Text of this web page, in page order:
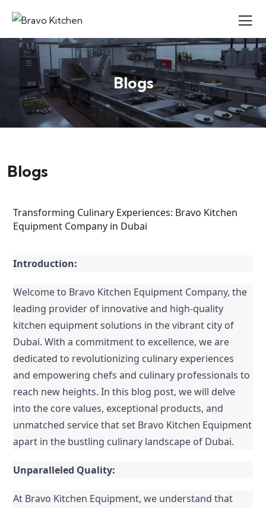
Blogs
Blogs
Transforming Culinary Experiences: Bravo Kitchen
Equipment Company in Dubai
Introduction:
Welcome to Bravo Kitchen Equipment Company, the
leading provider of innovative and high-quality
kitchen equipment solutions in the vibrant city of
Dubai. With a commitment to excellence, we are
dedicated to revolutionizing culinary experiences
and empowering chefs and culinary professionals to
reach new heights. In this blog post, we will delve
into the core values, exceptional products, and
unmatched service that set Bravo Kitchen Equipment
apart in the bustling culinary landscape of Dubai.
Unparalleled Quality:
At Bravo Kitchen Equipment, we understand that